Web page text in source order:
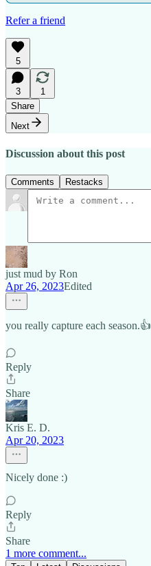
Refer a friend
5
3
1
Share
Next
Discussion about this post
Comments Restacks
just mud by Ron
Apr 26, 2023Edited
you really capture each season.👍
Reply
Share
Kris E. D.
Apr 20, 2023
Nicely done :)
Reply
Share
1 more comment...